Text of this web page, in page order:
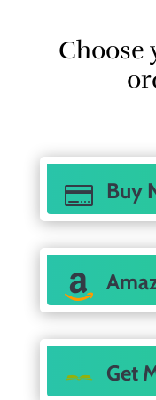
Choose
 Buy
Get